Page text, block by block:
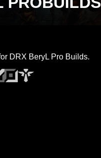
DRX BeryL Pro Builds.